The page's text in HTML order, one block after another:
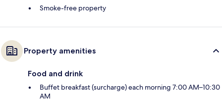
Smoke-free property
Property amenities
Food and drink
Buffet breakfast (surcharge) each morning 7:00 AM–10:30
AM